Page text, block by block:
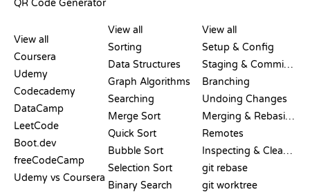
QR Code Generator
View all
Coursera
Udemy
Codecademy
DataCamp
LeetCode
Boot.dev
freeCodeCamp
Udemy vs Coursera
View all
Sorting
Data Structures
Graph Algorithms
Searching
Merge Sort
Quick Sort
Bubble Sort
Selection Sort
Binary Search
View all
Setup & Config
Staging & Committing
Branching
Undoing Changes
Merging & Rebasing
Remotes
Inspecting & Cleanup
git rebase
git worktree